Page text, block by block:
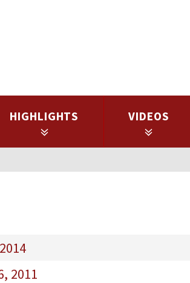
HIGHLIGHTS VIDEOS
2011